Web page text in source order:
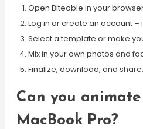
Open Biteable in your
Log in or create an account –
Select a template or make
Mix in your own photos and
Finalize, download, and share.
Can you
MacBook Pro?